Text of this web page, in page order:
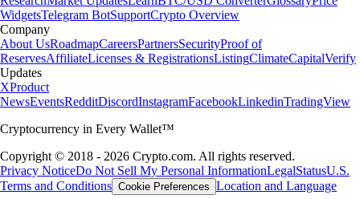
WidgetsTelegram BotSupportCrypto Overview
Company
About UsRoadmapCareersPartnersSecurityProof of
ReservesAffiliateLicenses & RegistrationsListingClimateCapitalVerify
Updates
XProduct
NewsEventsRedditDiscordInstagramFacebookLinkedinTradingView
Cryptocurrency in Every Wallet™
Copyright © 2018 - 2026 Crypto.com. All rights reserved.
Privacy NoticeDo Not Sell My Personal InformationLegalStatusU.S.
Terms and Conditions Cookie Preferences Location and Language